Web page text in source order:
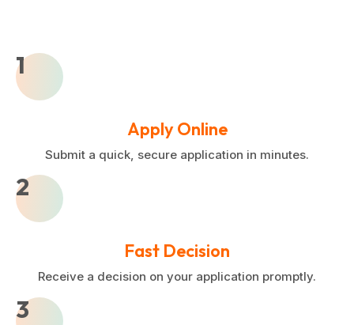
1
Apply Online
Submit a quick, secure application in minutes.
2
Fast Decision
Receive a decision on your application promptly.
3